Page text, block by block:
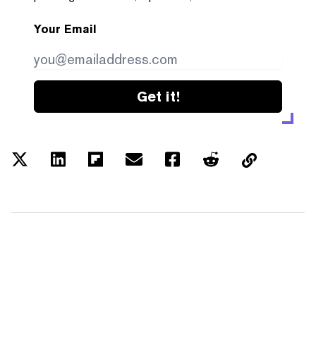
Your Email
Get it!